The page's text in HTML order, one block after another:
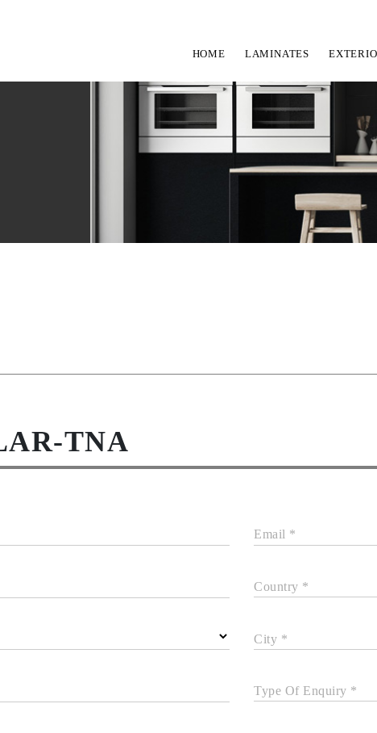
HOME LAMINATES
TNA
Email *
Country *
City *
Type Of Enquiry *